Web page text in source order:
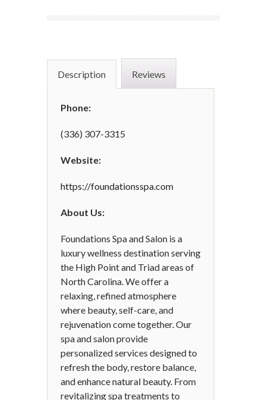
Description Reviews
Phone:
(336) 307-3315
Website:
https://foundationsspa.com
About Us:
Foundations Spa and Salon is a
luxury wellness destination serving
the High Point and Triad areas of
North Carolina. We offer a
relaxing, refined atmosphere
where beauty, self-care, and
rejuvenation come together. Our
spa and salon provide
personalized services designed to
refresh the body, restore balance,
and enhance natural beauty. From
revitalizing spa treatments to